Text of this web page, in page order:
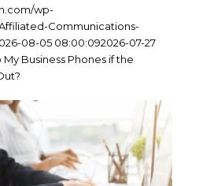
wp-
Communications-
08-05 08:00:092026-07-27
Business Phones if the